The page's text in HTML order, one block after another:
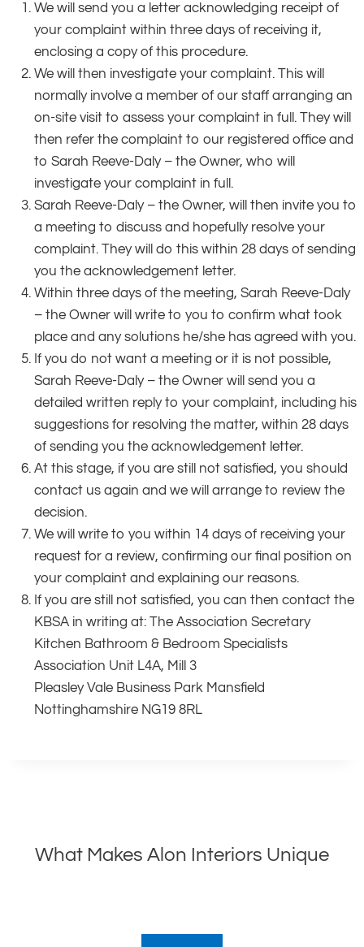
We will send you a letter acknowledging receipt of
your complaint within three days of receiving it,
enclosing a copy of this procedure.
We will then investigate your complaint. This will
normally involve a member of our staff arranging an
on-site visit to assess your complaint in full. They will
then refer the complaint to our registered office and
to Sarah Reeve-Daly – the Owner, who will
investigate your complaint in full.
Sarah Reeve-Daly – the Owner, will then invite you to
a meeting to discuss and hopefully resolve your
complaint. They will do this within 28 days of sending
you the acknowledgement letter.
Within three days of the meeting, Sarah Reeve-Daly
– the Owner will write to you to confirm what took
place and any solutions he/she has agreed with you.
If you do not want a meeting or it is not possible,
Sarah Reeve-Daly – the Owner will send you a
detailed written reply to your complaint, including his
suggestions for resolving the matter, within 28 days
of sending you the acknowledgement letter.
At this stage, if you are still not satisfied, you should
contact us again and we will arrange to review the
decision.
We will write to you within 14 days of receiving your
request for a review, confirming our final position on
your complaint and explaining our reasons.
If you are still not satisfied, you can then contact the
KBSA in writing at: The Association Secretary
Kitchen Bathroom & Bedroom Specialists
Association Unit L4A, Mill 3
Pleasley Vale Business Park Mansfield
Nottinghamshire NG19 8RL
What Makes Alon Interiors Unique